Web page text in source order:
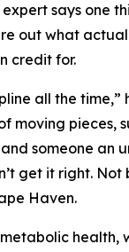
expert says one
out what
credit for.
all the time,”
moving pieces,
someone
get it right.
Haven.